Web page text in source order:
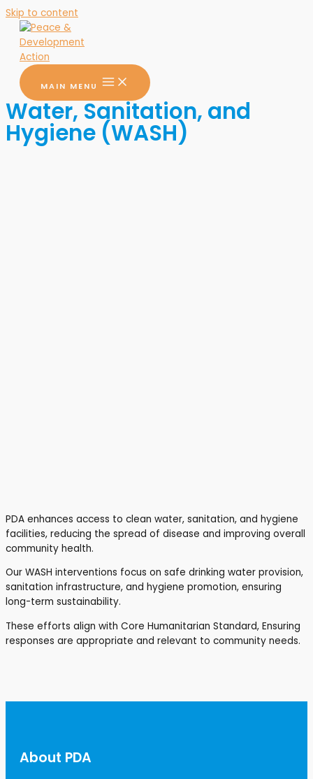
Skip to content
MAIN MENU
Water, Sanitation, and
Hygiene (WASH)
PDA enhances access to clean water, sanitation, and hygiene
facilities, reducing the spread of disease and improving overall
community health.
Our WASH interventions focus on safe drinking water provision,
sanitation infrastructure, and hygiene promotion, ensuring
long-term sustainability.
These efforts align with Core Humanitarian Standard, Ensuring
responses are appropriate and relevant to community needs.
About PDA